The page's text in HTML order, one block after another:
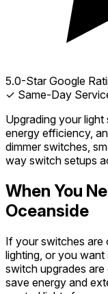
5.0-Star Google
✓ Same-Day
Upgrading your
energy efficiency,
dimmer switches,
way switch setups
When You
Oceanside
If your switches are
lighting, or you
switch upgrades
save energy and